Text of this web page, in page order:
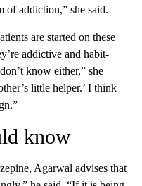
of addiction,” she said.
are started on these
addictive and habit-
know either,” she
little helper.’ I think
know
Agarwal advises that